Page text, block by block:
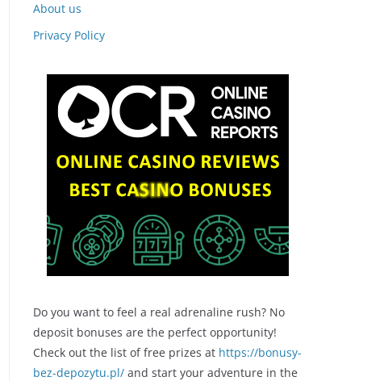
About us
Privacy Policy
Do you want to feel a real adrenaline rush? No
deposit bonuses are the perfect opportunity!
Check out the list of free prizes at https://bonusy-
bez-depozytu.pl/ and start your adventure in the